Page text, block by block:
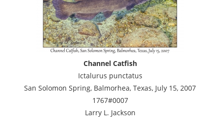
Channel Catfish
Ictalurus punctatus
San Solomon Spring, Balmorhea, Texas, July 15, 2007
1767#0007
Larry L. Jackson